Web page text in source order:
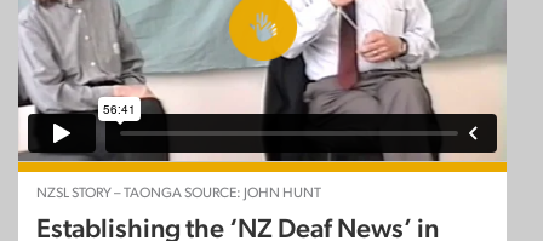
NZSL STORY – TAONGA SOURCE: JOHN HUNT
Establishing the ‘NZ Deaf News’ in